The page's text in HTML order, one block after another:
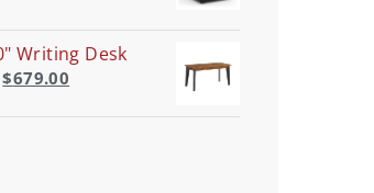
Writing Desk
$679.00